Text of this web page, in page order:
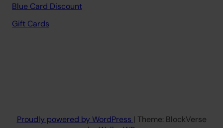
Blue Card Discount
Gift Cards
Proudly powered by WordPress | Theme: BlockVerse